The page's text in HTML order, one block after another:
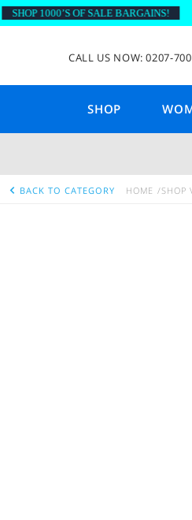
CALL US NOW: 0207-
SHOP
BACK TO CATEGORY HOME SHOP
1000’S OF SALE BARGAINS!